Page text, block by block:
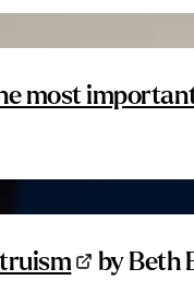
most
by Beth